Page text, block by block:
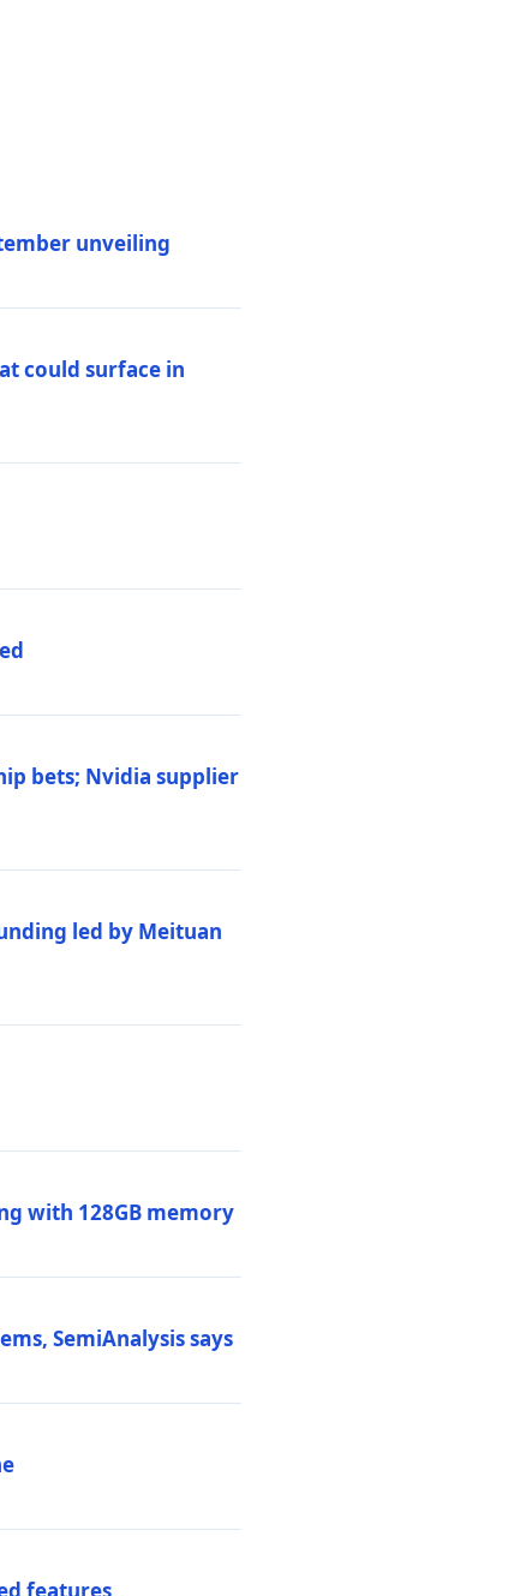
unveiling
could surface in
bets; Nvidia supplier
led by Meituan
with 128GB memory
SemiAnalysis says